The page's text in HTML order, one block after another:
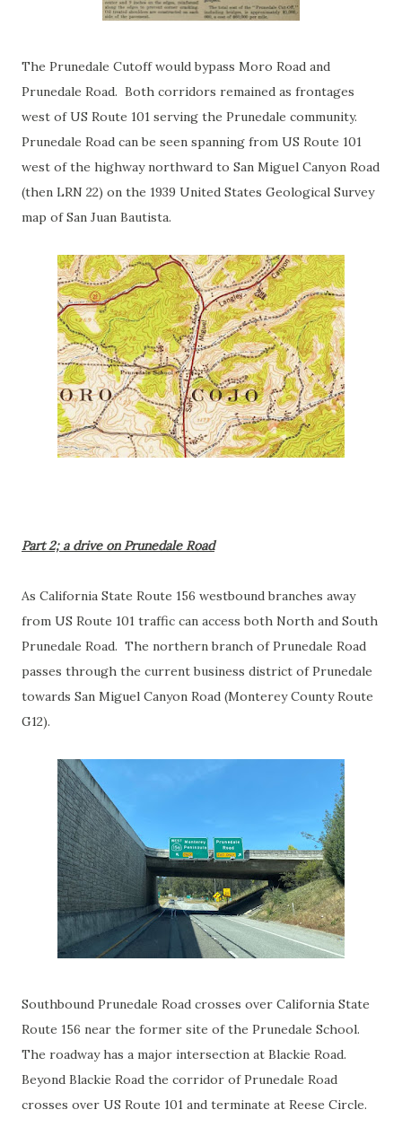
The Prunedale Cutoff would bypass Moro Road and
Prunedale Road. Both corridors remained as frontages
west of US Route 101 serving the Prunedale community.
Prunedale Road can be seen spanning from US Route 101
west of the highway northward to San Miguel Canyon Road
(then LRN 22) on the 1939 United States Geological Survey
map of San Juan Bautista.
Part 2; a drive on Prunedale Road
As California State Route 156 westbound branches away
from US Route 101 traffic can access both North and South
Prunedale Road. The northern branch of Prunedale Road
passes through the current business district of Prunedale
towards San Miguel Canyon Road (Monterey County Route
G12).
Southbound Prunedale Road crosses over California State
Route 156 near the former site of the Prunedale School.
The roadway has a major intersection at Blackie Road.
Beyond Blackie Road the corridor of Prunedale Road
crosses over US Route 101 and terminate at Reese Circle.